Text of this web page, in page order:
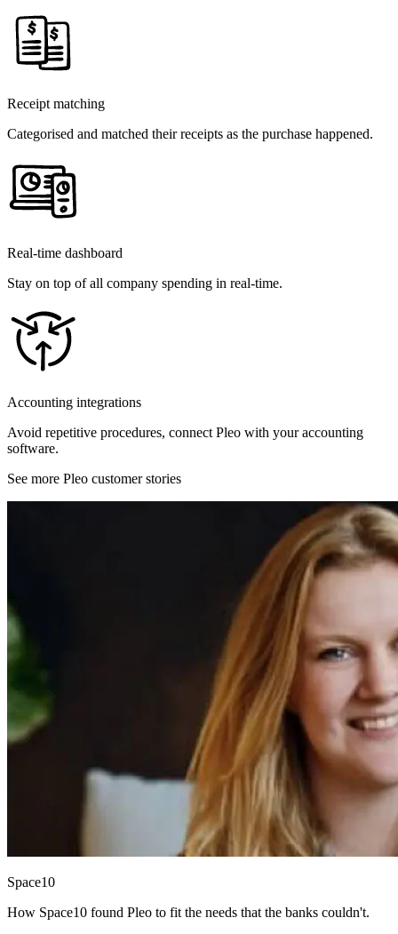
Receipt matching
Categorised and matched their receipts as the purchase happened.
Real-time dashboard
Stay on top of all company spending in real-time.
Accounting integrations
Avoid repetitive procedures, connect Pleo with your accounting
software.
See more Pleo customer stories
Space10
How Space10 found Pleo to fit the needs that the banks couldn't.